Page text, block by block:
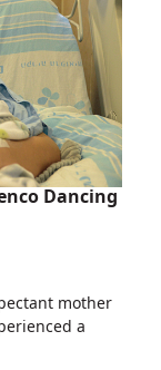
Dancing
mother
a